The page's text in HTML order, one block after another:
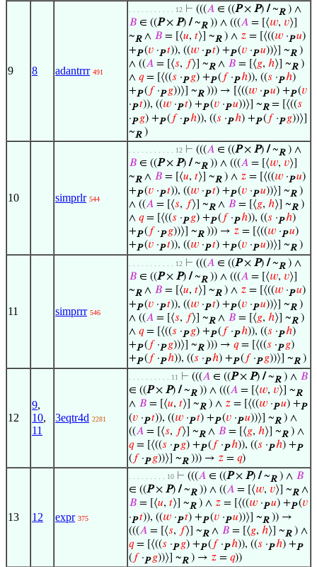
9 8 adantrrr 491
. . . . . . . . . . . 12 ⊢ (((𝐴 ∈ ((P× P)/~R) ∧
𝐵 ∈ ((P× P)/~R)) ∧ (((𝐴 = [⟨𝑤, 𝑣⟩]
~R∧ 𝐵 = [⟨𝑢, 𝑡⟩] ~R) ∧ 𝑧 = [⟨((𝑤 ·P 𝑢)
+P(𝑣 ·P 𝑡)), ((𝑤 ·P 𝑡) +P(𝑣 ·P 𝑢))⟩] ~R)
∧ ((𝐴 = [⟨𝑠, 𝑓⟩] ~R∧ 𝐵 = [⟨𝑔, ℎ⟩] ~R)
∧ 𝑞= [⟨((𝑠 ·P 𝑔) +P( 𝑓·P ℎ)), ((𝑠 ·P ℎ)
+P( 𝑓·P 𝑔))⟩] ~R))) → [⟨((𝑤 ·P 𝑢) +P(𝑣
·P 𝑡)), ((𝑤 ·P 𝑡) +P(𝑣 ·P 𝑢))⟩] ~R= [⟨((𝑠
·P 𝑔) +P(𝑓·P ℎ)), ((𝑠 ·P ℎ) +P(𝑓·P 𝑔))⟩]
~R)
10 simprlr 544
. . . . . . . . . . . 12 ⊢ (((𝐴 ∈ ((P× P)/~R) ∧
𝐵 ∈ ((P× P)/~R)) ∧ (((𝐴 = [⟨𝑤, 𝑣⟩]
~R∧ 𝐵 = [⟨𝑢, 𝑡⟩] ~R) ∧ 𝑧 = [⟨((𝑤 ·P 𝑢)
+P(𝑣 ·P 𝑡)), ((𝑤 ·P 𝑡) +P(𝑣 ·P 𝑢))⟩] ~R)
∧ ((𝐴 = [⟨𝑠, 𝑓⟩] ~R∧ 𝐵 = [⟨𝑔, ℎ⟩] ~R)
∧ 𝑞= [⟨((𝑠 ·P 𝑔) +P( 𝑓·P ℎ)), ((𝑠 ·P ℎ)
+P( 𝑓·P 𝑔))⟩] ~R))) → 𝑧 = [⟨((𝑤 ·P 𝑢)
+P(𝑣 ·P 𝑡)), ((𝑤 ·P 𝑡) +P(𝑣 ·P 𝑢))⟩] ~R)
11 simprrr 546
. . . . . . . . . . . 12 ⊢ (((𝐴 ∈ ((P× P)/~R) ∧
𝐵 ∈ ((P× P)/~R)) ∧ (((𝐴 = [⟨𝑤, 𝑣⟩]
~R∧ 𝐵 = [⟨𝑢, 𝑡⟩] ~R) ∧ 𝑧 = [⟨((𝑤 ·P 𝑢)
+P(𝑣 ·P 𝑡)), ((𝑤 ·P 𝑡) +P(𝑣 ·P 𝑢))⟩] ~R)
∧ ((𝐴 = [⟨𝑠, 𝑓⟩] ~R∧ 𝐵 = [⟨𝑔, ℎ⟩] ~R)
∧ 𝑞= [⟨((𝑠 ·P 𝑔) +P( 𝑓·P ℎ)), ((𝑠 ·P ℎ)
+P( 𝑓·P 𝑔))⟩] ~R))) → 𝑞= [⟨((𝑠 ·P 𝑔)
+P( 𝑓·P ℎ)), ((𝑠 ·P ℎ) +P( 𝑓·P 𝑔))⟩] ~R)
12
9,
10,
11
3eqtr4d 2281
. . . . . . . . . . 11 ⊢ (((𝐴 ∈ ((P× P)/~R) ∧ 𝐵
∈ ((P× P)/~R)) ∧ (((𝐴 = [⟨𝑤, 𝑣⟩] ~R
∧ 𝐵 = [⟨𝑢, 𝑡⟩] ~R) ∧ 𝑧 = [⟨((𝑤 ·P 𝑢) +P
(𝑣 ·P 𝑡)), ((𝑤 ·P 𝑡) +P(𝑣 ·P 𝑢))⟩] ~R) ∧
((𝐴 = [⟨𝑠, 𝑓⟩] ~R∧ 𝐵 = [⟨𝑔, ℎ⟩] ~R) ∧
𝑞= [⟨((𝑠 ·P 𝑔) +P( 𝑓·P ℎ)), ((𝑠 ·P ℎ) +P
( 𝑓·P 𝑔))⟩] ~R))) → 𝑧 = 𝑞)
13 12 expr 375
. . . . . . . . . 10 ⊢ (((𝐴 ∈ ((P× P)/~R) ∧ 𝐵
∈ ((P× P)/~R)) ∧ ((𝐴 = [⟨𝑤, 𝑣⟩] ~R∧
𝐵 = [⟨𝑢, 𝑡⟩] ~R) ∧ 𝑧 = [⟨((𝑤 ·P 𝑢) +P(𝑣
·P 𝑡)), ((𝑤 ·P 𝑡) +P(𝑣 ·P 𝑢))⟩] ~R)) →
(((𝐴 = [⟨𝑠, 𝑓⟩] ~R∧ 𝐵 = [⟨𝑔, ℎ⟩] ~R) ∧
𝑞= [⟨((𝑠 ·P 𝑔) +P( 𝑓·P ℎ)), ((𝑠 ·P ℎ) +P
( 𝑓·P 𝑔))⟩] ~R) → 𝑧 = 𝑞))